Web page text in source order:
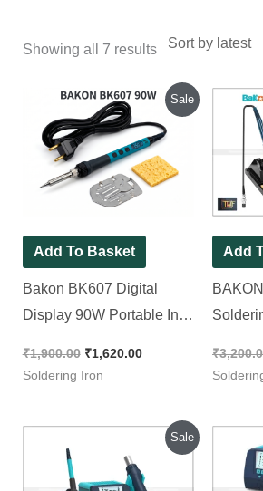
Showing all 7 results
Sale
Add To Basket
Bakon BK607 Digital
Display 90W Portable In-
₹1,900.00
Original
price
was:
₹1,900.00.
₹1,620.00
Current
price
is:
₹1,620.00.
Soldering Iron
Add
₹
Sale
₹8,500.00.
Current
price
₹7,800.00.